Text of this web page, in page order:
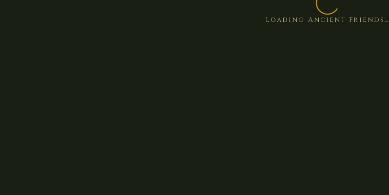
Loading Ancient Friends…